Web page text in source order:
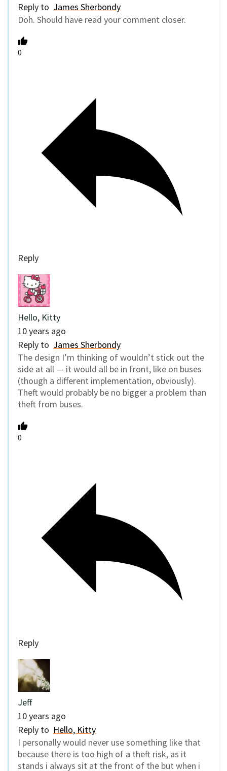
Reply to James Sherbondy
Doh. Should have read your comment closer.
0
Reply
Hello, Kitty
10 years ago
Reply to James Sherbondy
The design I’m thinking of wouldn’t stick out the
side at all — it would all be in front, like on buses
(though a different implementation, obviously).
Theft would probably be no bigger a problem than
theft from buses.
0
Reply
Jeff
10 years ago
Reply to Hello, Kitty
I personally would never use something like that
because there is too high of a theft risk, as it
stands i always sit at the front of the but when i